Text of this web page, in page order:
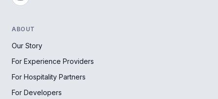
ABOUT
Our Story
For Experience Providers
For Hospitality Partners
For Developers